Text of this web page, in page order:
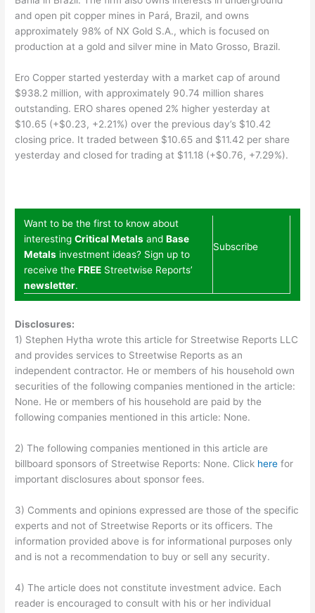
and open pit copper mines in Pará, Brazil, and owns
approximately 98% of NX Gold S.A., which is focused on
production at a gold and silver mine in Mato Grosso, Brazil.
Ero Copper started yesterday with a market cap of around
$938.2 million, with approximately 90.74 million shares
outstanding. ERO shares opened 2% higher yesterday at
$10.65 (+$0.23, +2.21%) over the previous day’s $10.42
closing price. It traded between $10.65 and $11.42 per share
yesterday and closed for trading at $11.18 (+$0.76, +7.29%).
Want to be the first to know about
interestingCritical Metals andBase
Metals investment ideas? Sign up to
receive theFREE Streetwise Reports’
newsletter.
Subscribe
Disclosures:
1) Stephen Hytha wrote this article for Streetwise Reports LLC
and provides services to Streetwise Reports as an
independent contractor. He or members of his household own
securities of the following companies mentioned in the article:
None. He or members of his household are paid by the
following companies mentioned in this article: None.
2) The following companies mentioned in this article are
billboard sponsors of Streetwise Reports: None. Click here for
important disclosures about sponsor fees.
3) Comments and opinions expressed are those of the specific
experts and not of Streetwise Reports or its officers. The
information provided above is for informational purposes only
and is not a recommendation to buy or sell any security.
4) The article does not constitute investment advice. Each
reader is encouraged to consult with his or her individual